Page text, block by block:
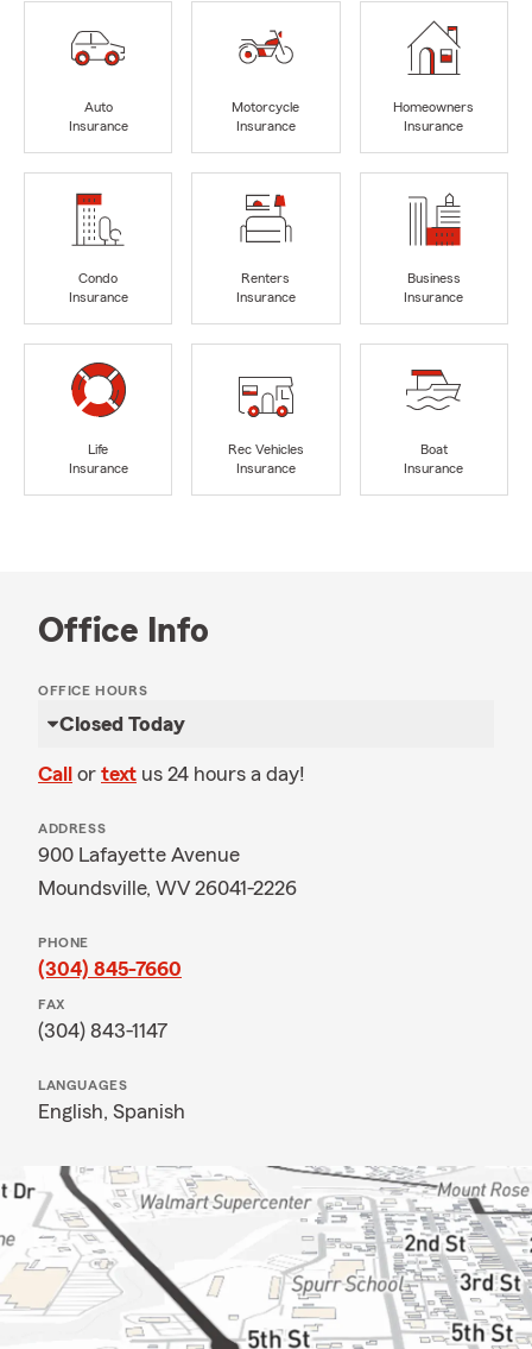
Auto
Insurance
Motorcycle
Insurance
Homeowners
Insurance
Condo
Insurance
Renters
Insurance
Business
Insurance
Life
Insurance
Rec Vehicles
Insurance
Boat
Insurance
Office Info
OFFICE HOURS
Closed Today
Call or text us 24 hours a day!
ADDRESS
900 Lafayette Avenue
Moundsville, WV 26041-2226
PHONE
(304) 845-7660
FAX
(304) 843-1147
LANGUAGES
English, Spanish